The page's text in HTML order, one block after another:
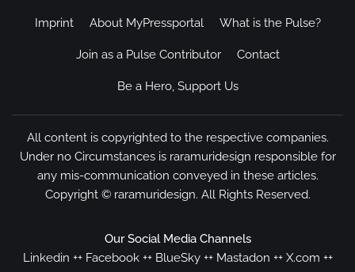
Imprint About MyPressportal What is the Pulse?
Join as a Pulse Contributor Contact
Be a Hero, Support Us
All content is copyrighted to the respective companies.
Under no Circumstances is raramuridesign responsible for
any mis-communication conveyed in these articles.
Copyright © raramuridesign. All Rights Reserved.
Our Social Media Channels
Linkedin ++ Facebook++ BlueSky++ Mastadon ++ X.com ++